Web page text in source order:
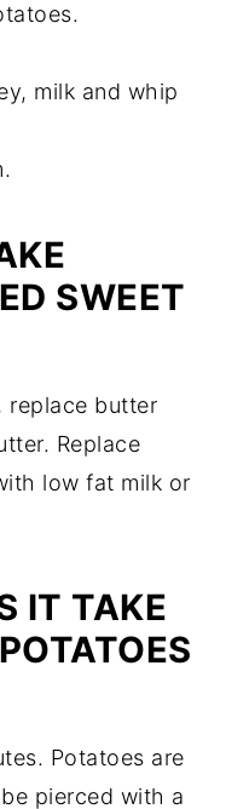
milk and whip
SWEET
replace butter
Replace
low fat milk or
IT TAKE
Potatoes are
pierced with a